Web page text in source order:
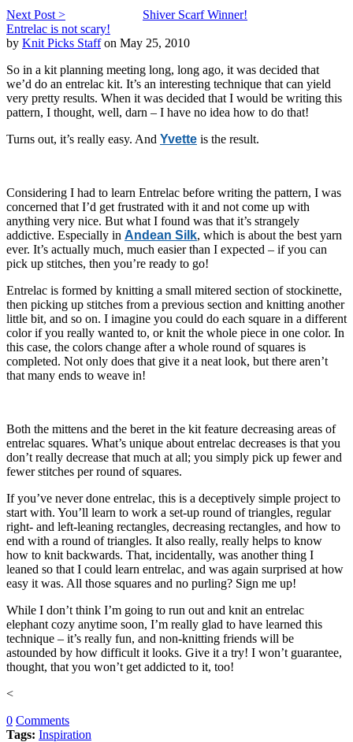
Next Post >
Shiver Scarf Winner!
Entrelac is not scary!
by Knit Picks Staffon May 25, 2010
So in a kit planning meeting long, long ago, it was decided that
we’d do an entrelac kit. It’s an interesting technique that can yield
very pretty results. When it was decided that I would be writing this
pattern, I thought, well, darn – I have no idea how to do that!
Turns out, it’s really easy. And Yvette is the result.
Considering I had to learn Entrelac before writing the pattern, I was
concerned that I’d get frustrated with it and not come up with
anything very nice. But what I found was that it’s strangely
addictive. Especially in Andean Silk, which is about the best yarn
ever. It’s actually much, much easier than I expected – if you can
pick up stitches, then you’re ready to go!
Entrelac is formed by knitting a small mitered section of stockinette,
then picking up stitches from a previous section and knitting another
little bit, and so on. I imagine you could do each square in a different
color if you really wanted to, or knit the whole piece in one color. In
this case, the colors change after a whole round of squares is
completed. Not only does that give it a neat look, but there aren’t
that many ends to weave in!
Both the mittens and the beret in the kit feature decreasing areas of
entrelac squares. What’s unique about entrelac decreases is that you
don’t really decrease that much at all; you simply pick up fewer and
fewer stitches per round of squares.
If you’ve never done entrelac, this is a deceptively simple project to
start with. You’ll learn to work a set-up round of triangles, regular
right- and left-leaning rectangles, decreasing rectangles, and how to
end with a round of triangles. It also really, really helps to know
how to knit backwards. That, incidentally, was another thing I
leaned so that I could learn entrelac, and was again surprised at how
easy it was. All those squares and no purling? Sign me up!
While I don’t think I’m going to run out and knit an entrelac
elephant cozy anytime soon, I’m really glad to have learned this
technique – it’s really fun, and non-knitting friends will be
astounded by how difficult it looks. Give it a try! I won’t guarantee,
thought, that you won’t get addicted to it, too!
<
0 Comments
Tags: Inspiration